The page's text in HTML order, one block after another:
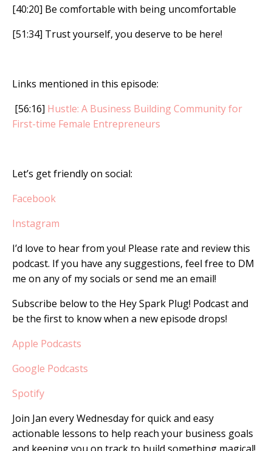
[40:20] Be comfortable with being uncomfortable
[51:34] Trust yourself, you deserve to be here!
Links mentioned in this episode:
[56:16] Hustle: A Business Building Community for
First-time Female Entrepreneurs
Let’s get friendly on social:
Facebook
Instagram
I’d love to hear from you! Please rate and review this
podcast. If you have any suggestions, feel free to DM
me on any of my socials or send me an email!
Subscribe below to the Hey Spark Plug! Podcast and
be the first to know when a new episode drops!
Apple Podcasts
Google Podcasts
Spotify
Join Jan every Wednesday for quick and easy
actionable lessons to help reach your business goals